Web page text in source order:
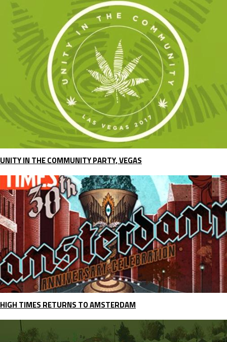
UNITY IN THE COMMUNITY PARTY, VEGAS
HIGH TIMES RETURNS TO AMSTERDAM